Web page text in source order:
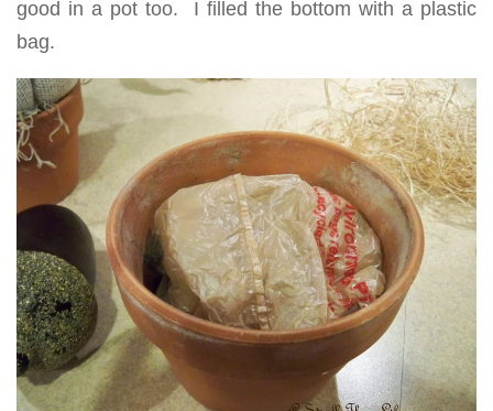
good in a pot too. I filled the bottom with a plastic
bag.